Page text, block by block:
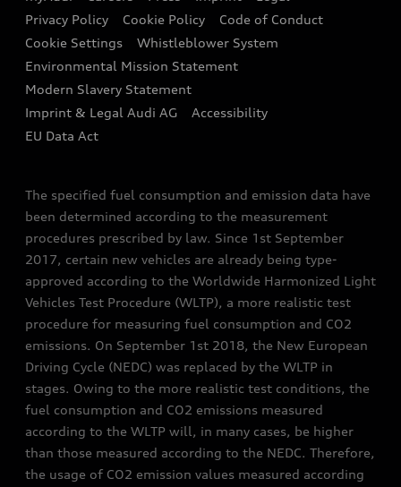
End Of Life Vehicles
Contact us
Audi Assistance
Sign up to Audi Ireland Newsletter
Privacy Policy
Cookie Policy
Code of Conduct
Cookie Settings
Whistleblower System
Environmental Mission Statement
Modern Slavery Statement
Imprint & Legal Audi AG
Accessibility
EU Data Act
The specified fuel consumption and emission data have
been determined according to the measurement
procedures prescribed by law. Since 1st September
2017, certain new vehicles are already being type-
approved according to the Worldwide Harmonized Light
Vehicles Test Procedure (WLTP), a more realistic test
procedure for measuring fuel consumption and CO2
emissions. On September 1st 2018, the New European
Driving Cycle (NEDC) was replaced by the WLTP in
stages. Owing to the more realistic test conditions, the
fuel consumption and CO2 emissions measured
according to the WLTP will, in many cases, be higher
than those measured according to the NEDC. Therefore,
the usage of CO2 emission values measured according